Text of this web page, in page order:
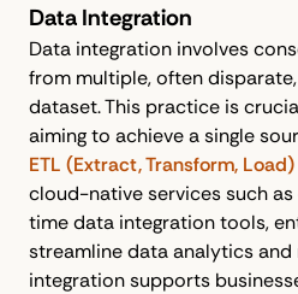
Data Integration
Data integration involves
from multiple, often
dataset. This practice is
aiming to achieve a single
ETL (Extract, Transform, Load)
cloud-native services such
time data integration tools,
streamline data analytics
integration supports